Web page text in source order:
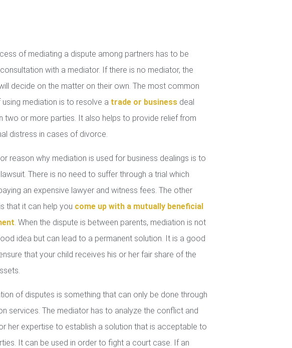
of mediating a dispute among partners has to be
with a mediator. If there is no mediator, the
decide on the matter on their own. The most common
mediation is to resolve a trade or businessdeal
two or more parties. It also helps to provide relief from
distress in cases of divorce.
reason why mediation is used for business dealings is to
There is no need to suffer through a trial which
an expensive lawyer and witness fees. The other
that it can help you come up with a mutually beneficial
. When the dispute is between parents, mediation is not
idea but can lead to a permanent solution. It is a good
that your child receives his or her fair share of the
of disputes is something that can only be done through
services. The mediator has to analyze the conflict and
her expertise to establish a solution that is acceptable to
It can be used in order to fight a court case. If an